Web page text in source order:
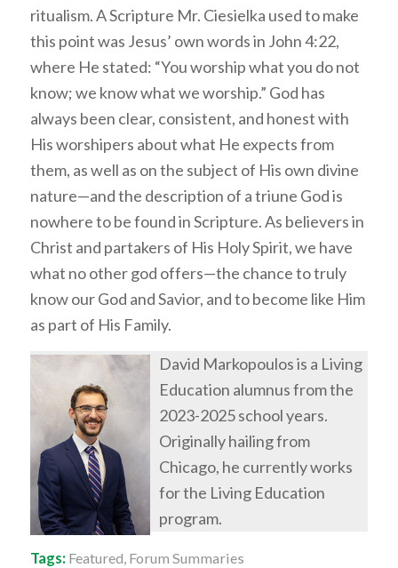
ritualism. A Scripture Mr. Ciesielka used to make
this point was Jesus’ own words in John 4:22,
where He stated: “You worship what you do not
know; we know what we worship.” God has
always been clear, consistent, and honest with
His worshipers about what He expects from
them, as well as on the subject of His own divine
nature—and the description of a triune God is
nowhere to be found in Scripture. As believers in
Christ and partakers of His Holy Spirit, we have
what no other god offers—the chance to truly
know our God and Savior, and to become like Him
as part of His Family.
David Markopoulos is a Living
Education alumnus from the
2023-2025 school years.
Originally hailing from
Chicago, he currently works
for the Living Education
program.
Tags: Featured, Forum Summaries